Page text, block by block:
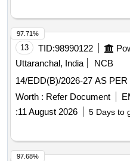
13 TID:98990122
Uttaranchal, India
NCB
14/EDD(B)/2026-27
Worth : Refer Document
:11 August 2026 5 Days to
97.71%
97.68%